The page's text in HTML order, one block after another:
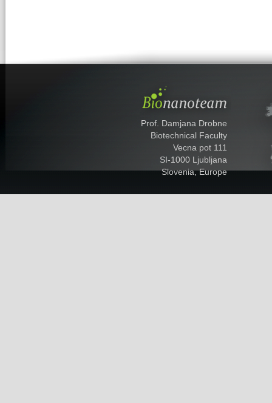
Prof. Damjana Drobne
Biotechnical Faculty
Vecna pot 111
SI-1000 Ljubljana
Slovenia, Europe